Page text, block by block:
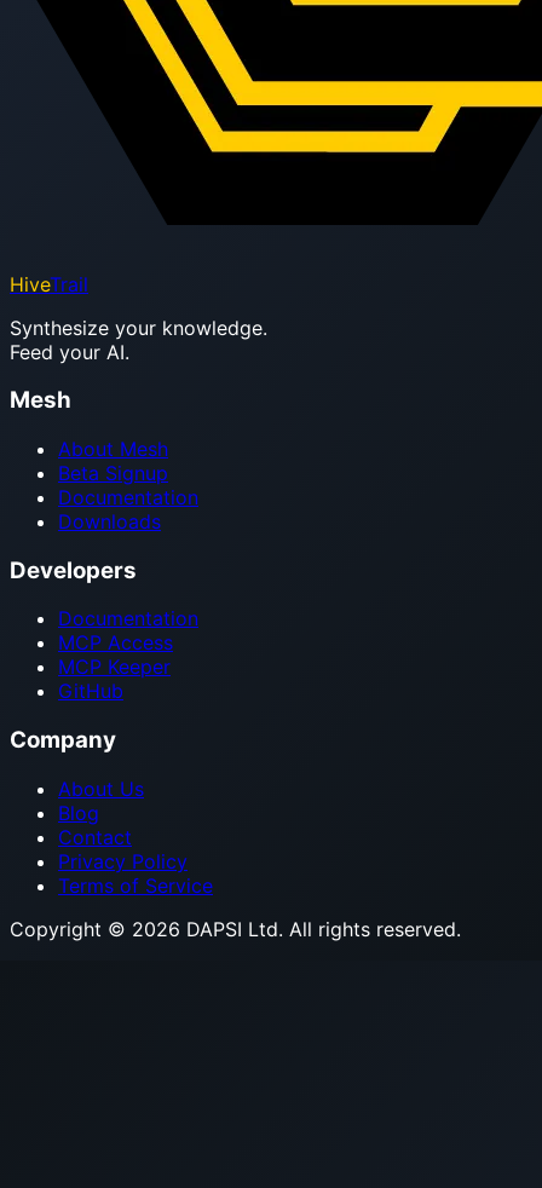
HiveTrail
Synthesize your knowledge.
Feed your AI.
Mesh
About Mesh
Beta Signup
Documentation
Downloads
Developers
Documentation
MCP Access
MCP Keeper
GitHub
Company
About Us
Blog
Contact
Privacy Policy
Terms of Service
Copyright © 2026 DAPSI Ltd. All rights reserved.